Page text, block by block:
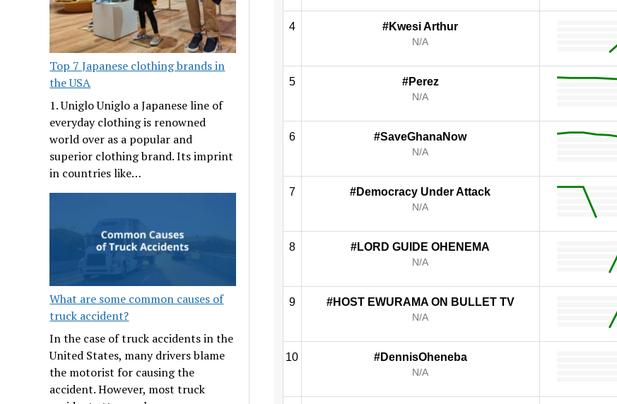
Top 7 Japanese clothing brands in
the USA
1. Uniglo Uniglo a Japanese line of
everyday clothing is renowned
world over as a popular and
superior clothing brand. Its imprint
in countries like…
What are some common causes of
truck accident?
In the case of truck accidents in the
United States, many drivers blame
the motorist for causing the
accident. However, most truck
4 #Kwesi Arthur
N/A
5 #Perez
N/A
6 #SaveGhanaNow
N/A
7 #Democracy Under Attack
N/A
8 #LORD GUIDE OHENEMA
N/A
9 #HOST EWURAMA ON BULLET TV
N/A
10 #DennisOheneba
N/A